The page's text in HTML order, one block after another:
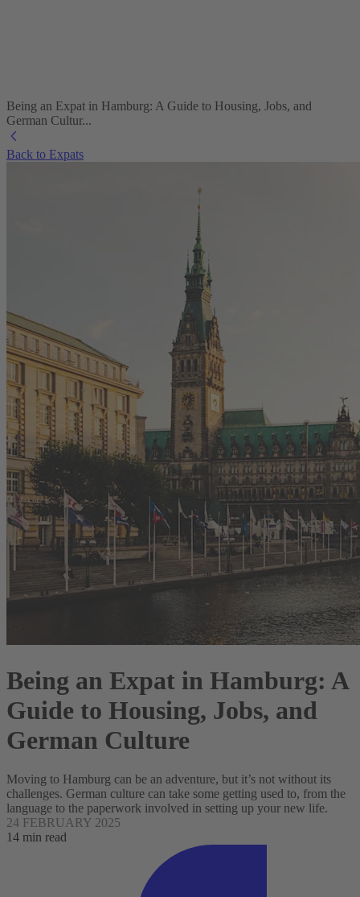
Being an Expat in Hamburg: A Guide to Housing, Jobs, and
German Cultur...
Back to Expats
Being an Expat in Hamburg: A
Guide to Housing, Jobs, and
German Culture
Moving to Hamburg can be an adventure, but it’s not without its
challenges. German culture can take some getting used to, from the
language to the paperwork involved in setting up your new life.
24 FEBRUARY 2025
14 min read